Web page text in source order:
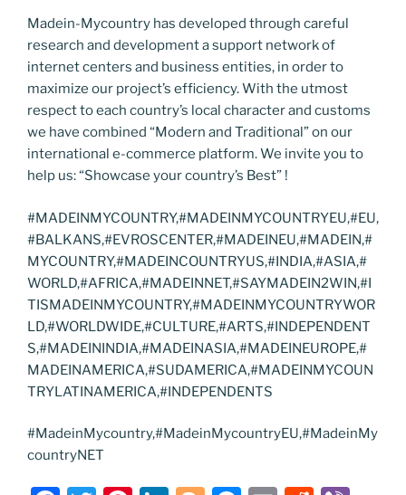
Madein-Mycountry has developed through careful
research and development a support network of
internet centers and business entities, in order to
maximize our project’s efficiency. With the utmost
respect to each country’s local character and customs
we have combined “Modern and Traditional” on our
international e-commerce platform. We invite you to
help us: “Showcase your country’s Best” !
#MADEINMYCOUNTRY,#MADEINMYCOUNTRYEU,#EU,
#BALKANS,#EVROSCENTER,#MADEINEU,#MADEIN,#
MYCOUNTRY,#MADEINCOUNTRYUS,#INDIA,#ASIA,#
WORLD,#AFRICA,#MADEINNET,#SAYMADEIN2WIN,#I
TISMADEINMYCOUNTRY,#MADEINMYCOUNTRYWOR
LD,#WORLDWIDE,#CULTURE,#ARTS,#INDEPENDENT
S,#MADEININDIA,#MADEINASIA,#MADEINEUROPE,#
MADEINAMERICA,#SUDAMERICA,#MADEINMYCOUN
TRYLATINAMERICA,#INDEPENDENTS
#MadeinMycountry,#MadeinMycountryEU,#MadeinMy
countryNET